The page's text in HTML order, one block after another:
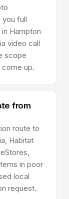
full
Hampton
video call
scope
up.
from
route to
Habitat
in poor
local
request.